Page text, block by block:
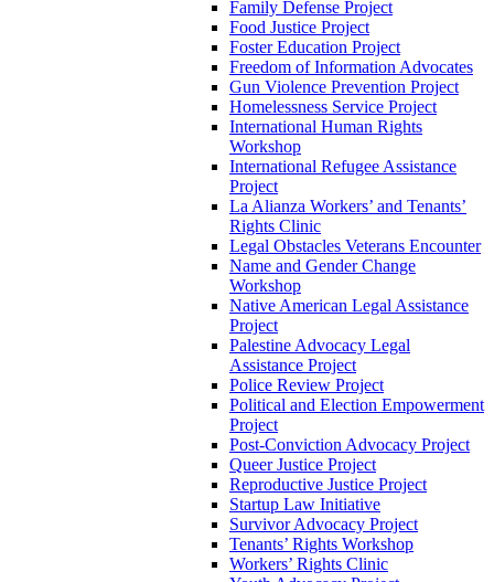
Family Defense Project
Food Justice Project
Foster Education Project
Freedom of Information Advocates
Gun Violence Prevention Project
Homelessness Service Project
International Human Rights
Workshop
International Refugee Assistance
Project
La Alianza Workers’ and Tenants’
Rights Clinic
Legal Obstacles Veterans Encounter
Name and Gender Change
Workshop
Native American Legal Assistance
Project
Palestine Advocacy Legal
Assistance Project
Police Review Project
Political and Election Empowerment
Project
Post-Conviction Advocacy Project
Queer Justice Project
Reproductive Justice Project
Startup Law Initiative
Survivor Advocacy Project
Tenants’ Rights Workshop
Workers’ Rights Clinic